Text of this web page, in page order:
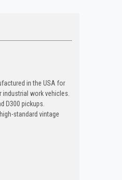
in the USA for
industrial work vehicles.
D300 pickups.
standard vintage